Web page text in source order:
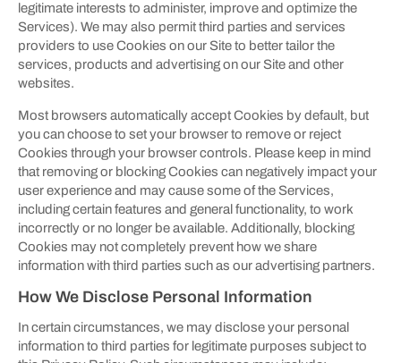
legitimate interests to administer, improve and optimize the
Services). We may also permit third parties and services
providers to use Cookies on our Site to better tailor the
services, products and advertising on our Site and other
websites.
Most browsers automatically accept Cookies by default, but
you can choose to set your browser to remove or reject
Cookies through your browser controls. Please keep in mind
that removing or blocking Cookies can negatively impact your
user experience and may cause some of the Services,
including certain features and general functionality, to work
incorrectly or no longer be available. Additionally, blocking
Cookies may not completely prevent how we share
information with third parties such as our advertising partners.
How We Disclose Personal Information
In certain circumstances, we may disclose your personal
information to third parties for legitimate purposes subject to